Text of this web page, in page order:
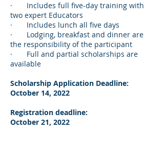
· Includes full five-day training with
two expert Educators
· Includes lunch all five days
· Lodging, breakfast and dinner are
the responsibility of the participant
· Full and partial scholarships are
available
Scholarship Application Deadline:
October 14, 2022
Registration deadline:
October 21, 2022